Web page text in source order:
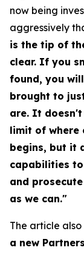
now being
aggressively
is the tip of
clear. If you
found, you
brought to
are. It
limit of where
begins, but it
capabilities
and
as we can."
The article also
a new